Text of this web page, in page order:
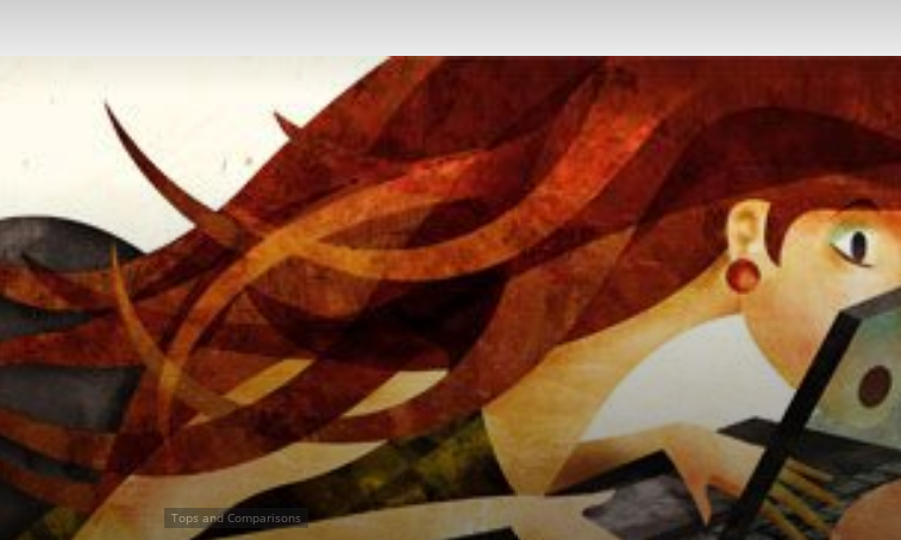
International
Tops and Comparisons